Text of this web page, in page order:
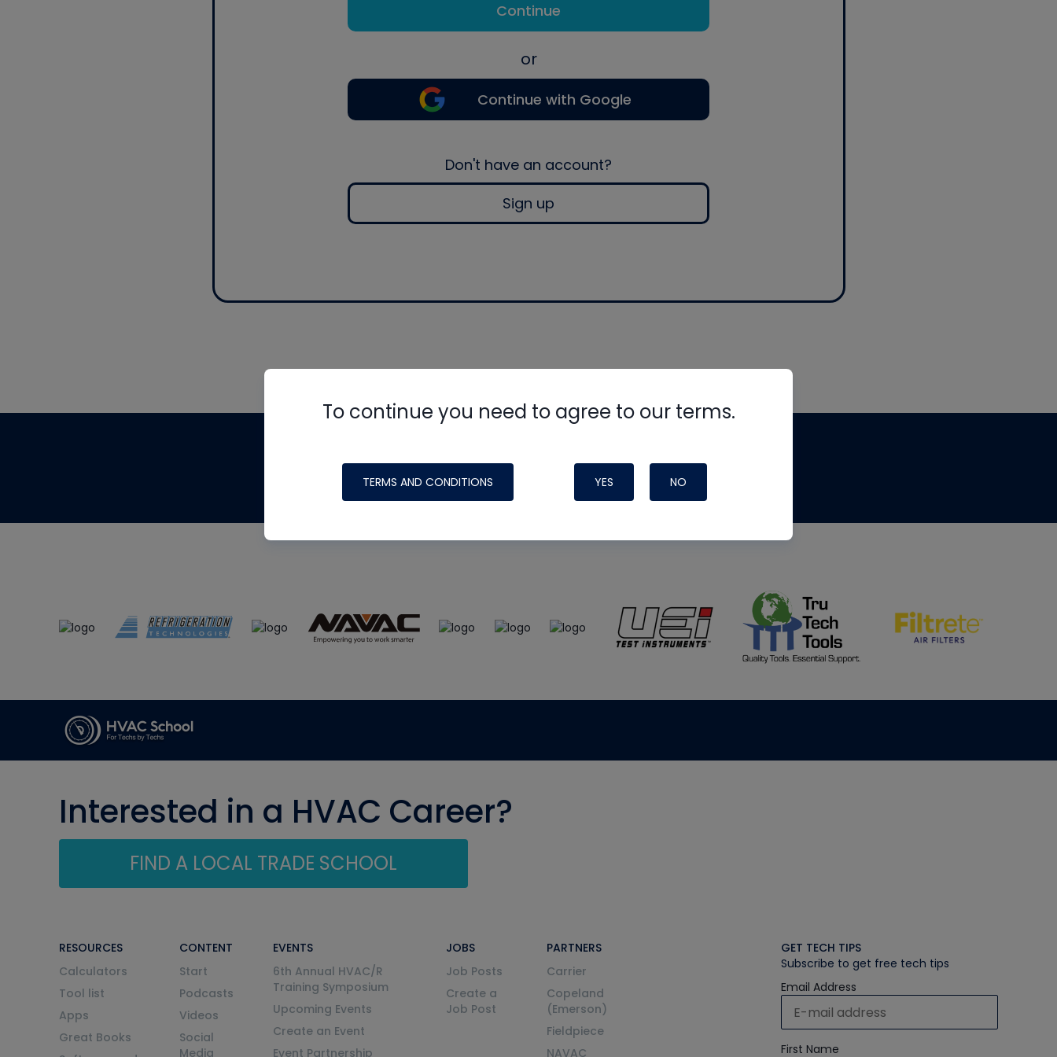
Continue
or
Continue with Google
Don't have an account?
Sign up
To continue you need to agree to our terms.
TERMS AND CONDITIONS YES NO
made possible by generous support from
Interested in a HVAC Career?
FIND A LOCAL TRADE SCHOOL
RESOURCES
Calculators
Tool list
Apps
Great Books
CONTENT
Start
Podcasts
Videos
Social
Media
EVENTS
6th Annual HVAC/R
Training Symposium
Upcoming Events
Create an Event
Event Partnership
JOBS
Job Posts
Create a
Job Post
PARTNERS
Carrier
Copeland
(Emerson)
Fieldpiece
NAVAC
GET TECH TIPS
Subscribe to get free tech tips
Email Address
First Name